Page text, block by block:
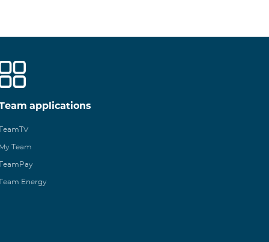
applications
My Team
Energy